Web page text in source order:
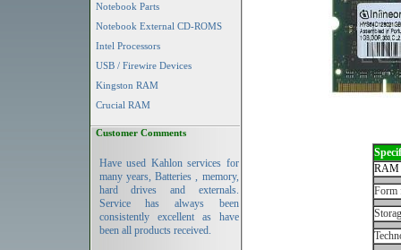
Notebook Parts
Notebook External CD-ROMS
Intel Processors
USB / Firewire Devices
Kingston RAM
Crucial RAM
Customer Comments
Have used Kahlon services for
many years, Batteries , memory,
hard drives and externals.
Service has always been
consistently excellent as have
been all products received.
RAM
Form